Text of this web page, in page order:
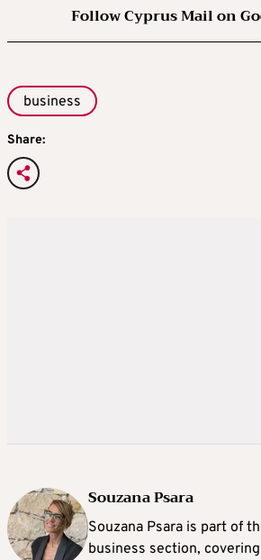
Follow Cyprus Mail on
business
Share:
Souzana Psara
Souzana Psara is part of
business section,